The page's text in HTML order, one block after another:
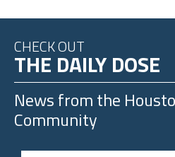
CHECK OUT
THE DAILY DOSE
News from the
Community